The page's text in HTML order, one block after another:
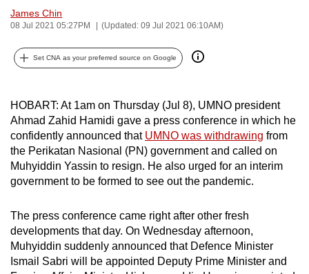
James Chin
08 Jul 2021 05:27PM (Updated: 09 Jul 2021 06:10AM)
Set CNA as your preferred source on Google
HOBART: At 1am on Thursday (Jul 8), UMNO president
Ahmad Zahid Hamidi gave a press conference in which he
confidently announced that UMNO was withdrawing from
the Perikatan Nasional (PN) government and called on
Muhyiddin Yassin to resign. He also urged for an interim
government to be formed to see out the pandemic.
The press conference came right after other fresh
developments that day. On Wednesday afternoon,
Muhyiddin suddenly announced that Defence Minister
Ismail Sabri will be appointed Deputy Prime Minister and
can
possibly
be.
upgrade
to
a
supported
browser
for
the
finest
experience,